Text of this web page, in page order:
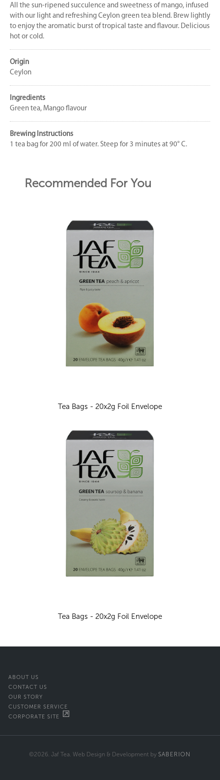
All the sun-ripened succulence and sweetness of mango, infused
with our light and refreshing Ceylon green tea blend. Brew lightly
to enjoy the aromatic burst of tropical taste and flavour. Delicious
hot or cold.
Origin
Ceylon
Ingredients
Green tea, Mango flavour
Brewing Instructions
1 tea bag for 200 ml of water. Steep for 3 minutes at 90° C.
Recommended For You
Tea Bags - 20x2g Foil Envelope
Tea Bags - 20x2g Foil Envelope
ABOUT US
CONTACT US
OUR STORY
CUSTOMER SERVICE
CORPORATE SITE
©2026. Jaf Tea. Web Design & Development by SABERION